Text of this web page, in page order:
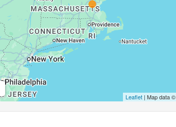
Leaflet| Map data ©